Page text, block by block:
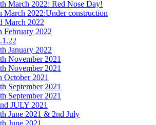
March 2022: Red Nose Day!
March 2022:Under construction
March 2022
February 2022
January 2022
November 2021
November 2021
October 2021
September 2021
September 2021
JULY 2021
June 2021 & 2nd July
June 2021